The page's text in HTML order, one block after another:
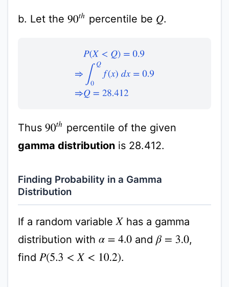
b. Let the 90th percentile be Q.
X<Q) =0.9⇒∫0Qf(
Thus 90th percentile of the given
gamma distributionis 28.412.
Finding Probability in a Gamma
Distribution
If a random variableXhas a gamma
distribution with α=4.0 andβ=3.0
,
find P(5.3< X<10.2 .